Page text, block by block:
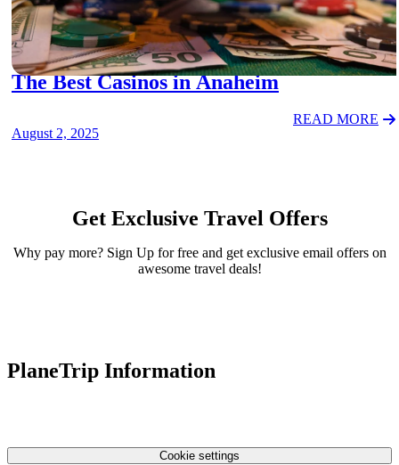
ACTIVITIES
The Best Casinos in Anaheim
August 2, 2025
READ MORE
Get Exclusive Travel Offers
Why pay more? Sign Up for free and get exclusive email offers on
awesome travel deals!
PlaneTrip Information
Cookie settings